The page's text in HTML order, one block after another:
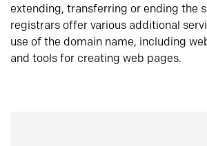
extending, transferring or ending the
registrars offer various additional
use of the domain name, including
and tools for creating web pages.